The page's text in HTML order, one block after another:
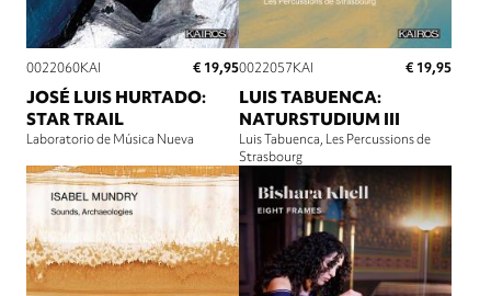
0022060KAI € 19,95
JOSÉ LUIS HURTADO:
STAR TRAIL
Laboratorio de Música Nueva
0022057KAI € 19,95
LUIS TABUENCA:
NATURSTUDIUM III
Luis Tabuenca Les Percussions de
Strasbourg